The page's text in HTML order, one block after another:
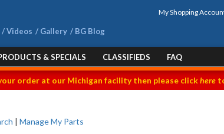
My Shopping
Videos Gallery BG Blog
& SPECIALS CLASSIFIEDS FAQ
order at our Michigan facility then please clickhere
| Manage My Parts